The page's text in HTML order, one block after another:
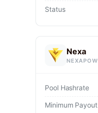
Status
Nexa
NEXAPOW
Pool Hashrate
Minimum Payout